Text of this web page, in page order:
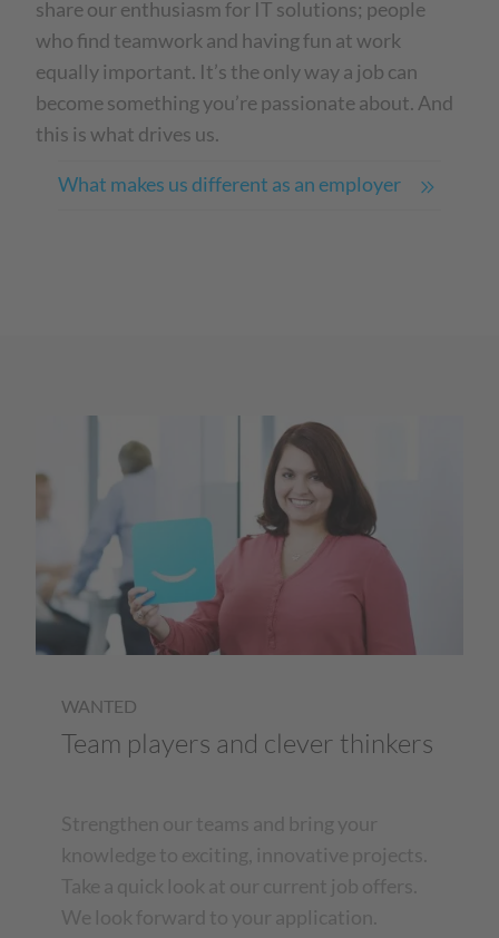
share our enthusiasm for IT solutions; people
who find teamwork and having fun at work
equally important. It’s the only way a job can
become something you’re passionate about. And
this is what drives us.
What makes us different as an employer
WANTED
Team players and clever thinkers
Strengthen our teams and bring your
knowledge to exciting, innovative projects.
Take a quick look at our current job offers.
We look forward to your application.